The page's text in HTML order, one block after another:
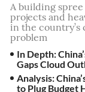
A building
projects and
in the
problem
In Depth:
Gaps Cloud
Analysis:
to Plug Budget